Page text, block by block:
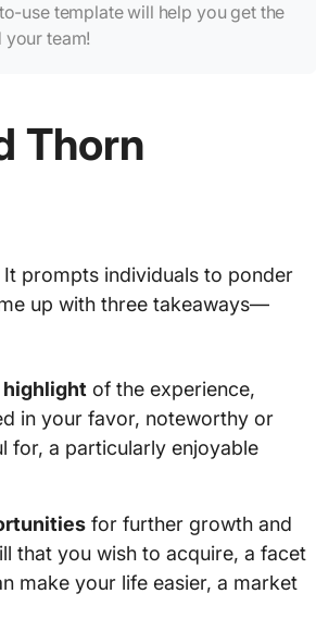
use template will help you get the
team!
Thorn
prompts individuals to ponder
up with three takeaways—
of the experience,
in your favor, noteworthy or
for, a particularly enjoyable
for further growth and
that you wish to acquire, a facet
make your life easier, a market